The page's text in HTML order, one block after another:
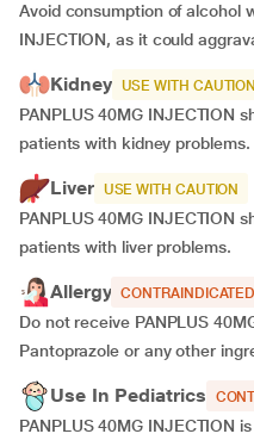
Avoid consumption of alcohol
INJECTION, as it could
Kidney USE WITH CAUTION
PANPLUS 40MG INJECTION
patients with kidney problems.
Liver USE WITH CAUTION
PANPLUS 40MG INJECTION
patients with liver problems.
Allergy CONTRAINDICATED
Do not receive PANPLUS
Pantoprazole or any other
Use In Pediatrics
PANPLUS 40MG INJECTION